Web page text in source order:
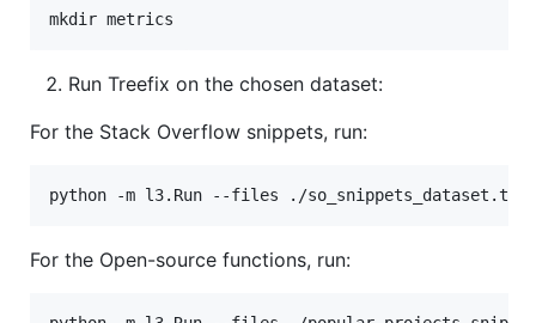
Run Treefix on the chosen dataset:
For the Stack Overflow snippets, run:
For the Open-source functions, run: